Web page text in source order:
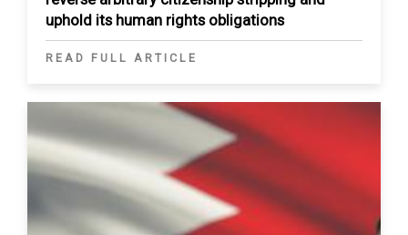
uphold its human rights obligations
READ FULL ARTICLE